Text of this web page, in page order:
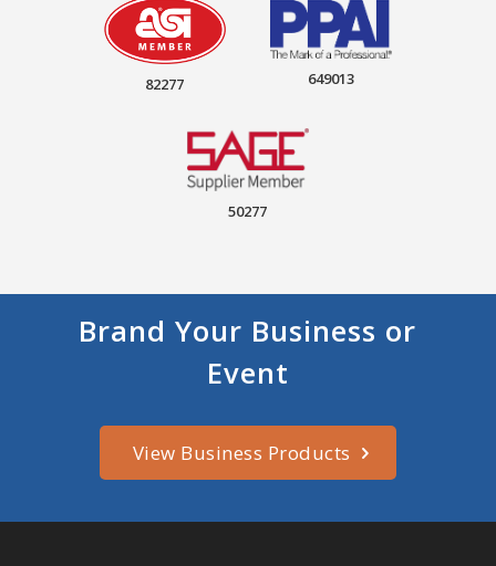
82277 649013
50277
Brand Your Business or
Event
View Business Products